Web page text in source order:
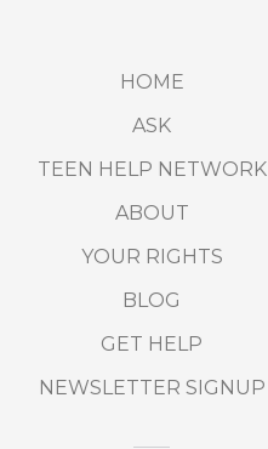
HOME
ASK
TEEN HELP NETWORK
ABOUT
YOUR RIGHTS
BLOG
GET HELP
NEWSLETTER SIGNUP